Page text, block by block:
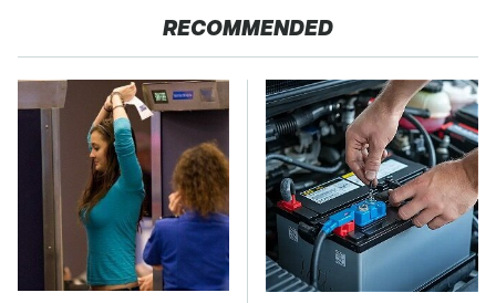
RECOMMENDED